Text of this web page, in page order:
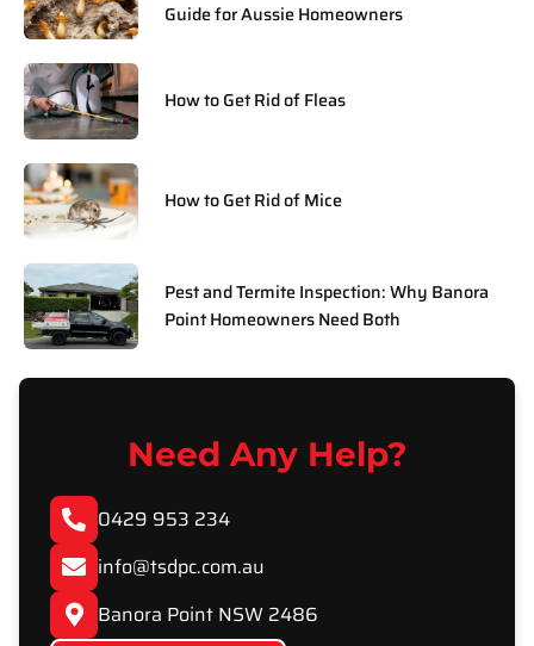
Guide for Aussie Homeowners
How to Get Rid of Fleas
How to Get Rid of Mice
Pest and Termite Inspection: Why Banora
Point Homeowners Need Both
Need Any Help?
0429 953 234
info@tsdpc.com.au
Banora Point NSW 2486